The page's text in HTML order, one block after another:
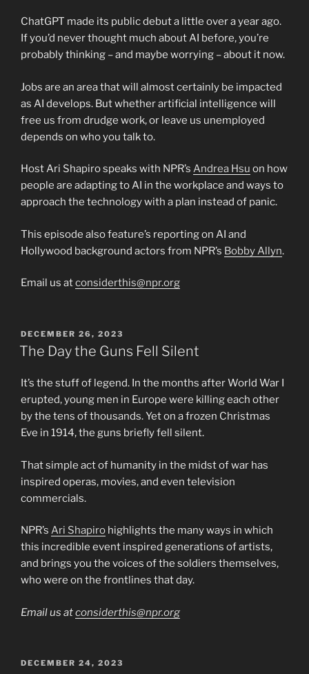
ChatGPT made its public debut a little over a year ago.
If you’d never thought much about AI before, you’re
probably thinking – and maybe worrying – about it now.
Jobs are an area that will almost certainly be impacted
as AI develops. But whether artificial intelligence will
free us from drudge work, or leave us unemployed
depends on who you talk to.
Host Ari Shapiro speaks with NPR’s Andrea Hsu on how
people are adapting to AI in the workplace and ways to
approach the technology with a plan instead of panic.
This episode also feature’s reporting on AI and
Hollywood background actors from NPR’s Bobby Allyn.
Email us atconsiderthis@npr.org
POSTED
ON
DECEMBER 26, 2023
The Day the Guns Fell Silent
It’s the stuff of legend. In the months after World War I
erupted, young men in Europe were killing each other
by the tens of thousands. Yet on a frozen Christmas
Eve in 1914, the guns briefly fell silent.
That simple act of humanity in the midst of war has
inspired operas, movies, and even television
commercials.
NPR’s Ari Shapiro highlights the many ways in which
this incredible event inspired generations of artists,
and brings you the voices of the soldiers themselves,
who were on the frontlines that day.
Email us atconsiderthis@npr.org
POSTED
DECEMBER 24, 2023